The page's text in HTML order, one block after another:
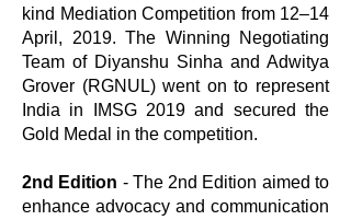
kind Mediation Competition from 12–14
April, 2019. The Winning Negotiating
Team of Diyanshu Sinha and Adwitya
Grover (RGNUL) went on to represent
India in IMSG 2019 and secured the
Gold Medal in the competition.
2nd Edition - The 2nd Edition aimed to
enhance advocacy and communication